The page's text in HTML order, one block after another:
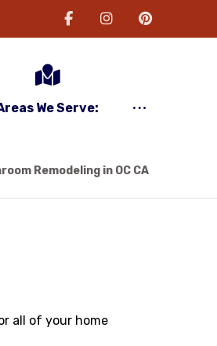
We Serve:
Remodeling in OC CA
all of your home